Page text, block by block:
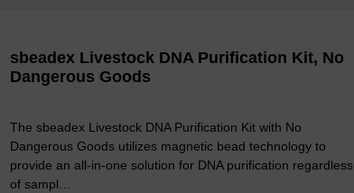
sbeadex Livestock DNA Purification Kit, No
Dangerous Goods
The sbeadex Livestock DNA Purification Kit with No
Dangerous Goods utilizes magnetic bead technology to
provide an all-in-one solution for DNA purification regardless
of sampl…